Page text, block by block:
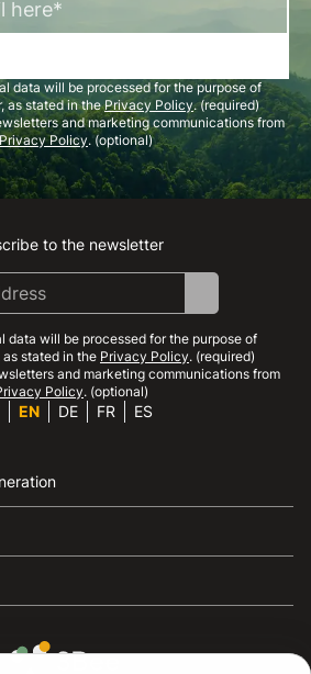
data will be processed for the purpose of
as stated in thePrivacy Policy. (required)
and marketing communications from
Privacy Policy. (optional)
Instagram
Facebook
Linkedin
Youtube
to the newsletter
data will be processed for the purpose of
stated in the Privacy Policy. (required)
and marketing communications from
Policy. (optional)
EN DE FR ES